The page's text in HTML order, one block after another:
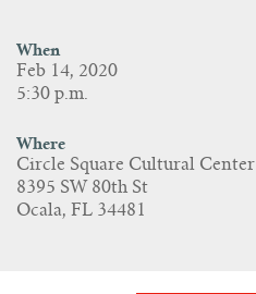
When
Feb 14, 2020
5:30 p.m.
Where
Circle Square Cultural Center
8395 SW 80th St
Ocala, FL 34481